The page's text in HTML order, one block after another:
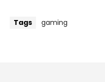
Tags gaming